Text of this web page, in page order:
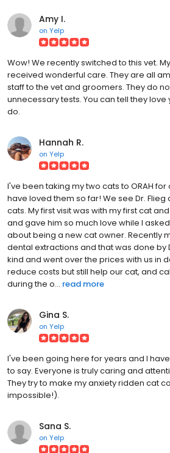
Amy I.
on Yelp
Wow! We recently switched to this vet.
received wonderful care. They are all
staff to the vet and groomers. They do
unnecessary tests. You can tell they
do.
Hannah R.
on Yelp
I've been taking my two cats to ORAH
have loved them so far! We see Dr.
cats. My first visit was with my first cat
and gave him so much love while I
about being a new cat owner. Recently
dental extractions and that was done by
kind and went over the prices with us in
reduce costs but still help our cat, and
during the o... read more
Gina S.
on Yelp
I've been going here for years and I
to say. Everyone is truly caring and
They try to make my anxiety ridden cat
impossible!).
Sana S.
on Yelp